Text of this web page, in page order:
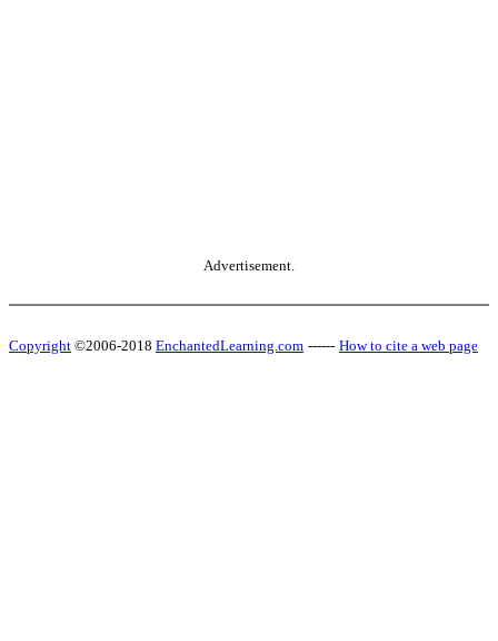
Advertisement.
Copyright ©2006-2018 EnchantedLearning.com ------ How to cite a web page